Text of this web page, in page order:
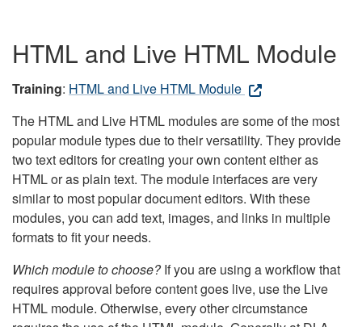
HTML and Live HTML Module
Training: HTML and Live HTML Module
The HTML and Live HTML modules are some of the most
popular module types due to their versatility. They provide
two text editors for creating your own content either as
HTML or as plain text. The module interfaces are very
similar to most popular document editors. With these
modules, you can add text, images, and links in multiple
formats to fit your needs.
Which module to choose?If you are using a workflow that
requires approval before content goes live, use the Live
HTML module. Otherwise, every other circumstance